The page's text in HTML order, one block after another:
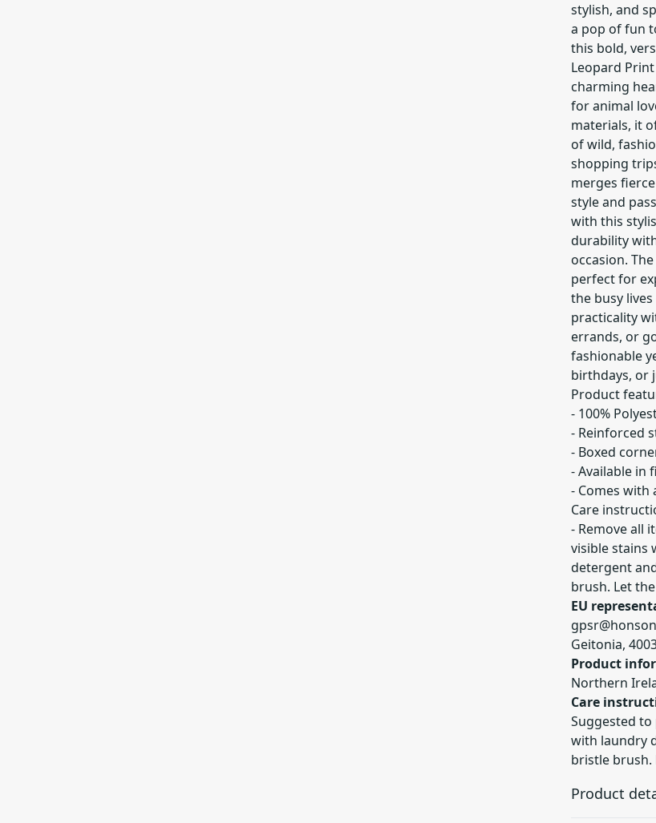
stylish, and
a pop of fun
this bold,
Leopard
charming
for animal
materials, it
of wild,
shopping
merges
style and
with this
durability
occasion.
perfect for
the busy
practicality
errands, or
fashionable
birthdays, or
Product
- 100%
- Reinforced
- Boxed
- Available in
- Comes with
Care
- Remove all
visible stains
detergent
brush. Let
EU
Geitonia,
Product
Northern
Care
Suggested
with laundry
bristle brush.
Product